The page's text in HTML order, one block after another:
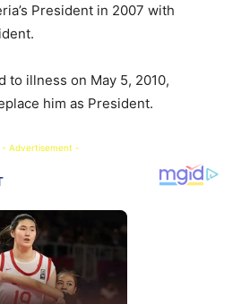
President in 2007 with
to illness on May 5, 2010,
him as President.
- Advertisement -